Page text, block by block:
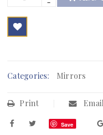
Categories: Mirrors
Print
Save